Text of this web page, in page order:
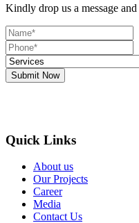
Kindly drop us a message
Submit Now
Quick Links
About us
Our Projects
Career
Media
Contact Us